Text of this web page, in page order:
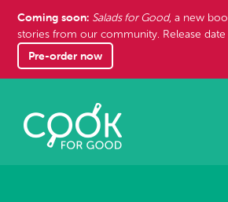
Coming soon: Salads for Good, a new
stories from our community. Release
Pre-order now